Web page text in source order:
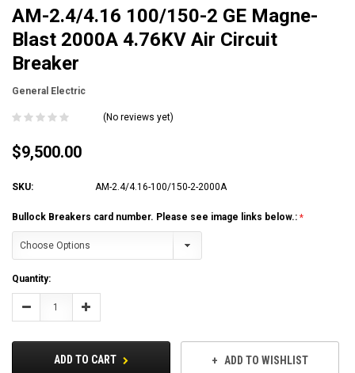
AM-2.4/4.16 100/150-2 GE Magne-
Blast 2000A 4.76KV Air Circuit
Breaker
General Electric
(No reviews yet)
$9,500.00
SKU: AM-2.4/4.16-100/150-2-2000A
Bullock Breakers card number. Please see image links below.:
Current
Stock:
Quantity:
Decrease Increase
ADD TO CART ADD TO WISHLIST